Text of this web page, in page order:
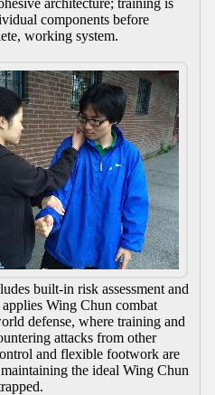
components before
working system.
built-in risk assessment and
Wing Chun combat
defense, where training and
attacks from other
and flexible footwork are
the ideal Wing Chun